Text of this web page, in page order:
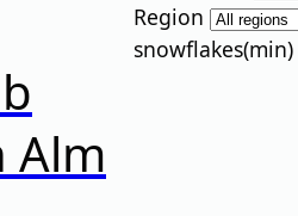
Alm
Region
snowflakes(min)